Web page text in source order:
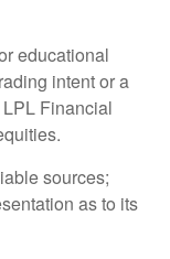
educational
intent or a
Financial
sources;
as to its